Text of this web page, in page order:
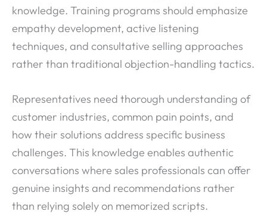
knowledge. Training programs should emphasize
empathy development, active listening
techniques, and consultative selling approaches
rather than traditional objection-handling tactics.
Representatives need thorough understanding of
customer industries, common pain points, and
how their solutions address specific business
challenges. This knowledge enables authentic
conversations where sales professionals can offer
genuine insights and recommendations rather
than relying solely on memorized scripts.